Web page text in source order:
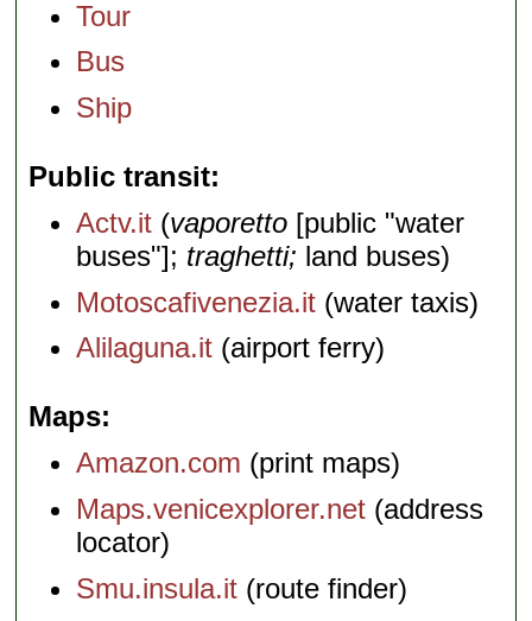
Tour
Bus
Ship
Public transit
Actv.it (vaporetto [public "water
buses"]; traghetti; land buses)
Motoscafivenezia.it (water taxis)
Alilaguna.it (airport ferry)
Maps
Amazon.com (print maps)
Maps.venicexplorer.net (address
locator)
Smu.insula.it (route finder)